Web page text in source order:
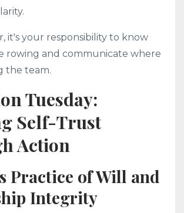
it's your responsibility to know
rowing and communicate where
the team.
Tuesday:
Self-Trust
Action
Practice of Will and
Integrity